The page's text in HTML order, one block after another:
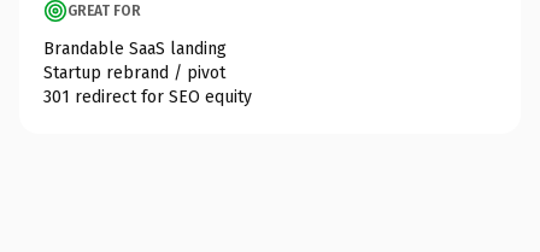
GREAT FOR
Brandable SaaS landing
Startup rebrand / pivot
301 redirect for SEO equity